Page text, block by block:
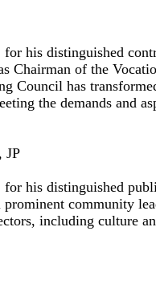
his distinguished
Chairman of the
Council has
the demands and
JP
his distinguished
community
including culture